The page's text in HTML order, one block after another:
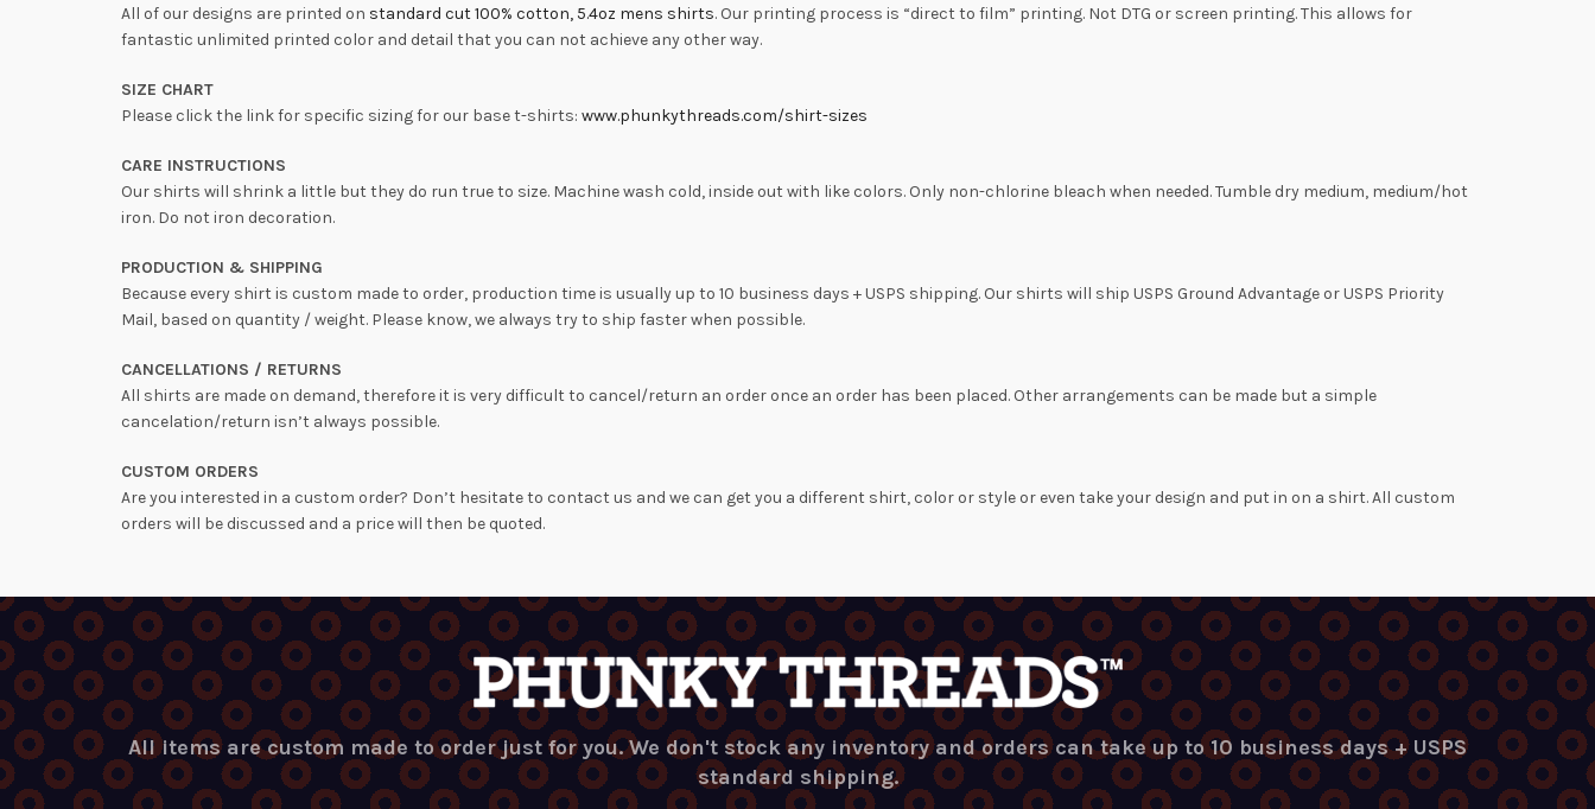
All of our designs are printed on standard cut 100% cotton, 5.4oz mens shirts. Our printing process is “direct to film” printing. Not DTG or screen printing. This allows for
fantastic unlimited printed color and detail that you can not achieve any other way.
SIZE CHART
Please click the link for specific sizing for our base t-shirts: www.phunkythreads.com/shirt-sizes
CARE INSTRUCTIONS
Our shirts will shrink a little but they do run true to size. Machine wash cold, inside out with like colors. Only non-chlorine bleach when needed. Tumble dry medium, medium/hot
iron. Do not iron decoration.
PRODUCTION & SHIPPING
Because every shirt is custom made to order, production time is usually up to 10 business days + USPS shipping. Our shirts will ship USPS Ground Advantage or USPS Priority
Mail, based on quantity / weight. Please know, we always try to ship faster when possible.
CANCELLATIONS / RETURNS
All shirts are made on demand, therefore it is very difficult to cancel/return an order once an order has been placed. Other arrangements can be made but a simple
cancelation/return isn’t always possible.
CUSTOM ORDERS
Are you interested in a custom order? Don’t hesitate to contact us and we can get you a different shirt, color or style or even take your design and put in on a shirt. All custom
orders will be discussed and a price will then be quoted.
All items are custom made to order just for you. We don't stock any inventory and orders can take up to 10 business days + USPS
standard shipping.